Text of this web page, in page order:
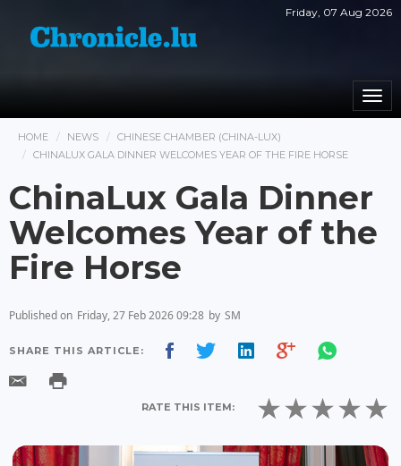
Friday, 07 Aug 2026
HOME NEWS
CHINESE CHAMBER (CHINA-LUX)
CHINALUX GALA DINNER WELCOMES YEAR OF THE FIRE HORSE
ChinaLux Gala Dinner
Welcomes Year of the
Fire Horse
Published on Friday, 27 Feb 2026 09:28 by SM
SHARE THIS ARTICLE:
RATE THIS ITEM: